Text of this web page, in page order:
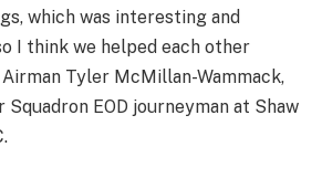
which was interesting and
I think we helped each other
Airman Tyler McMillan-Wammack,
EOD journeyman at Shaw